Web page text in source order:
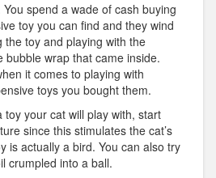
spend a wade of cash buying
toy you can find and they wind
the toy and playing with the
bubble wrap that came inside.
it comes to playing with
toys you bought them.
toy your cat will play with, start
since this stimulates the cat’s
is actually a bird. You can also try
crumpled into a ball.